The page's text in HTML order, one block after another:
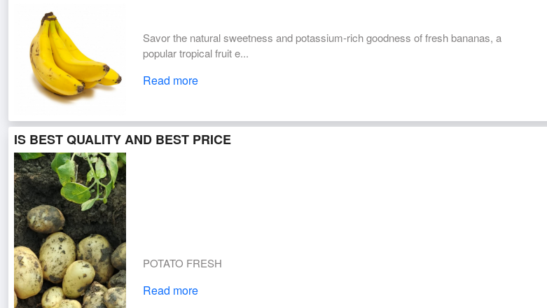
Savor the natural sweetness and potassium-rich goodness of fresh bananas, a
popular tropical fruit e...
Read more
IS BEST QUALITY AND BEST PRICE
POTATO FRESH
Read more